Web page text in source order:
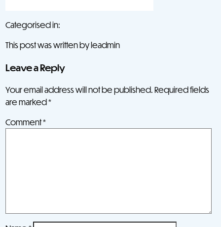
Categorised in:
This post was written by leadmin
Leave a Reply
Your email address will not be published. Required fields
are marked*
Comment*